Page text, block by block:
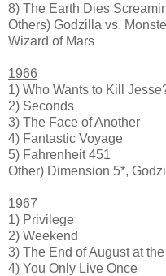
8) The Earth Dies
Others) Godzilla vs.
Wizard of Mars
1966
1) Who Wants to Kill
2) Seconds
3) The Face of Another
4) Fantastic Voyage
5) Fahrenheit 451
Other) Dimension 5*,
1967
1) Privilege
2) Weekend
3) The End of August at
4) You Only Live Once